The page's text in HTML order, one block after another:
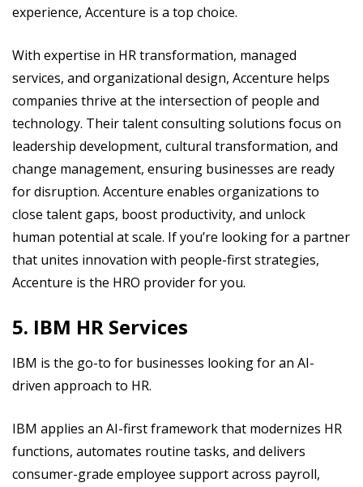
experience, Accenture is a top choice.
With expertise in HR transformation, managed
services, and organizational design, Accenture helps
companies thrive at the intersection of people and
technology. Their talent consulting solutions focus on
leadership development, cultural transformation, and
change management, ensuring businesses are ready
for disruption. Accenture enables organizations to
close talent gaps, boost productivity, and unlock
human potential at scale. If you’re looking for a partner
that unites innovation with people-first strategies,
Accenture is the HRO provider for you.
5. IBM HR Services
IBM is the go-to for businesses looking for an AI-
driven approach to HR.
IBM applies an AI-first framework that modernizes HR
functions, automates routine tasks, and delivers
consumer-grade employee support across payroll,